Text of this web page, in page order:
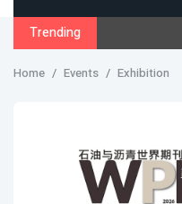
Trending
Home Events Exhibition